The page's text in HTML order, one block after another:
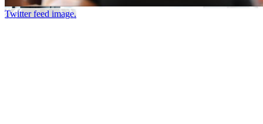
Twitter feed image.